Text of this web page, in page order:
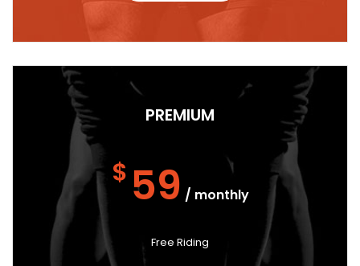
PREMIUM
$ 59 / monthly
Free Riding